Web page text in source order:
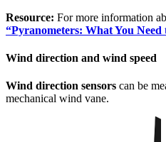
Resource: For more information
“Pyranometers: What You
Wind direction and wind speed
Wind direction sensors can be
mechanical wind vane.